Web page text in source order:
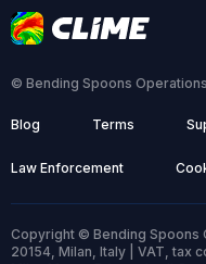
© Bending Spoons
Blog Terms
Law Enforcement
Copyright © Bending Spoons
20154, Milan, Italy | VAT, tax